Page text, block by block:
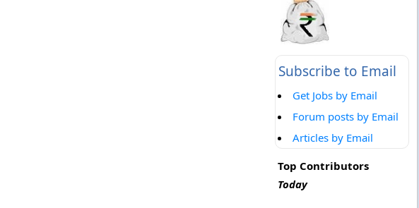
Subscribe to Email
Get Jobs by Email
Forum posts by Email
Articles by Email
Top Contributors
Today